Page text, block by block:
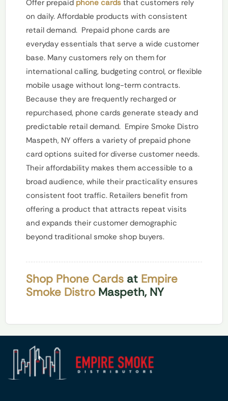
Offer prepaid phone cards that customers rely
on daily. Affordable products with consistent
retail demand. Prepaid phone cards are
everyday essentials that serve a wide customer
base. Many customers rely on them for
international calling, budgeting control, or flexible
mobile usage without long-term contracts.
Because they are frequently recharged or
repurchased, phone cards generate steady and
predictable retail demand. Empire Smoke Distro
Maspeth, NY offers a variety of prepaid phone
card options suited for diverse customer needs.
Their affordability makes them accessible to a
broad audience, while their practicality ensures
consistent foot traffic. Retailers benefit from
offering a product that attracts repeat visits
and expands their customer demographic
beyond traditional smoke shop buyers.
Shop Phone Cards at Empire
Smoke Distro Maspeth, NY